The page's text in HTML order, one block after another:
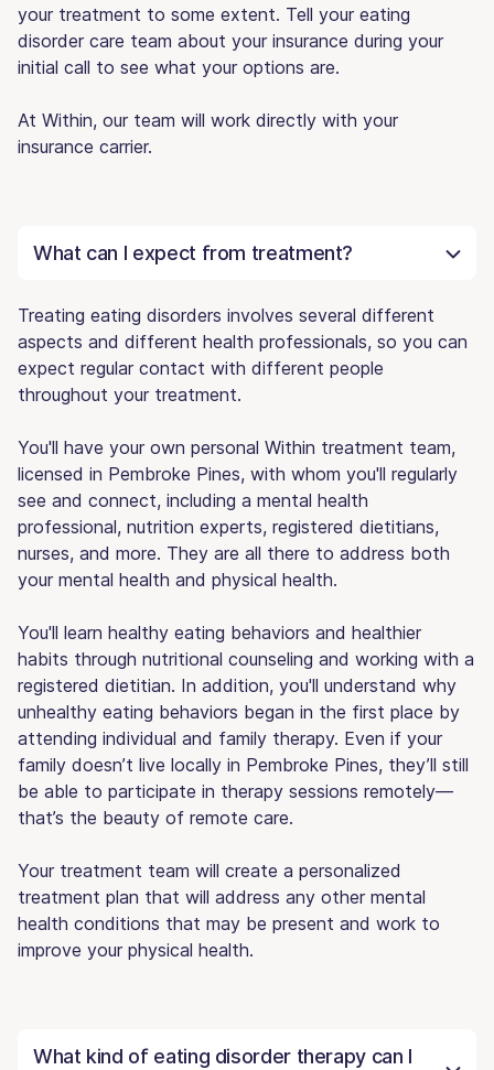
your treatment to some extent. Tell your eating
disorder care team about your insurance during your
initial call to see what your options are.
At Within, our team will work directly with your
insurance carrier.
What can I expect from treatment?
Treating eating disorders involves several different
aspects and different health professionals, so you can
expect regular contact with different people
throughout your treatment.
You'll have your own personal Within treatment team,
licensed in Pembroke Pines, with whom you'll regularly
see and connect, including a mental health
professional, nutrition experts, registered dietitians,
nurses, and more. They are all there to address both
your mental health and physical health.
You'll learn healthy eating behaviors and healthier
habits through nutritional counseling and working with a
registered dietitian. In addition, you'll understand why
unhealthy eating behaviors began in the first place by
attending individual and family therapy. Even if your
family doesn’t live locally in Pembroke Pines, they’ll still
be able to participate in therapy sessions remotely—
that’s the beauty of remote care.
Your treatment team will create a personalized
treatment plan that will address any other mental
health conditions that may be present and work to
improve your physical health.
What kind of eating disorder therapy can I